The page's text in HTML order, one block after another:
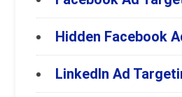
Hidden Facebook
LinkedIn Ad